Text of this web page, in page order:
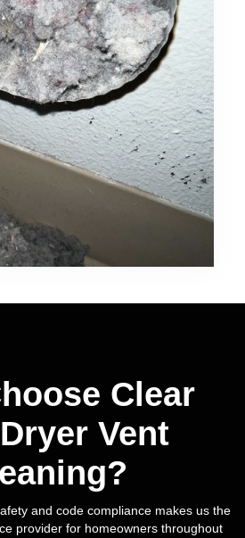
Clear
Vent
and code compliance makes us the
provider for homeowners throughout